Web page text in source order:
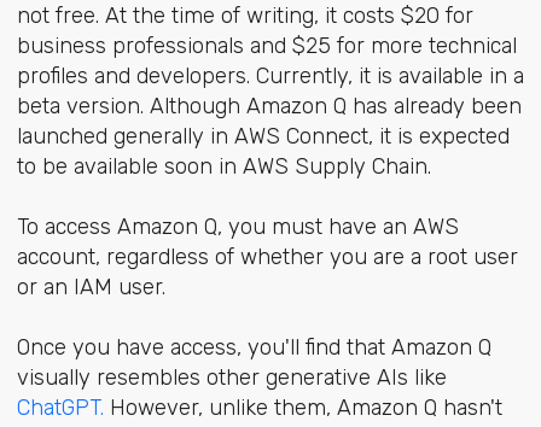
not free. At the time of writing, it costs $20 for
business professionals and $25 for more technical
profiles and developers. Currently, it is available in a
beta version. Although Amazon Q has already been
launched generally in AWS Connect, it is expected
to be available soon in AWS Supply Chain.
To access Amazon Q, you must have an AWS
account, regardless of whether you are a root user
or an IAM user.
Once you have access, you'll find that Amazon Q
visually resembles other generative AIs like
ChatGPT. However, unlike them, Amazon Q hasn't